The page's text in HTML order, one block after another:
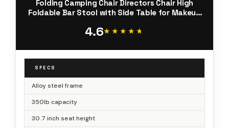
Folding Camping Chair Directors Chair High
Foldable Bar Stool with Side Table for Makeup
350LBS
4.6★★★★★
★★★★★
SPECS
Alloy steel frame
350lb capacity
30.7 inch seat height